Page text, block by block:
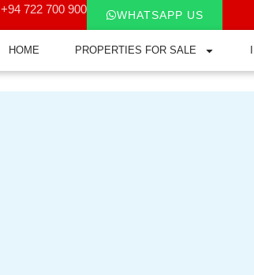
+94 722 700 900 WHATSAPP US
HOME PROPERTIES FOR SALE